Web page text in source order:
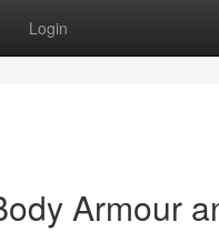
Login
Armour